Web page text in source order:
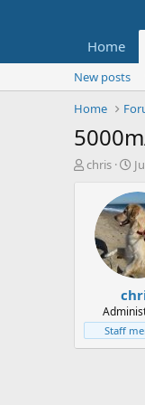
Home
New posts
Home
T
t
e
chris
S
a
r
t
d
a
t
e
Staff